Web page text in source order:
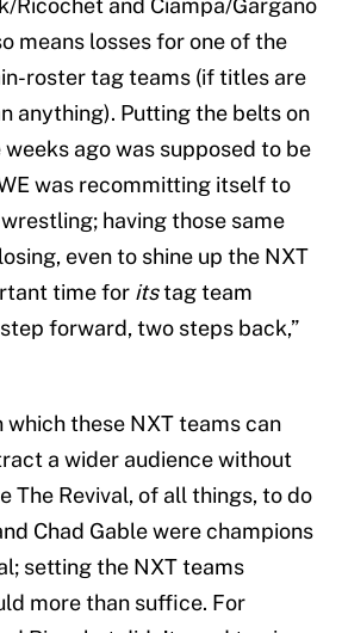
Ricochet and Ciampa/Gargano
means losses for one of the
roster tag teams (if titles are
anything). Putting the belts on
ago was supposed to be
was recommitting itself to
having those same
even to shine up the NXT
time for itstag team
step forward, two steps back,”
which these NXT teams can
a wider audience without
The Revival, of all things, to do
Chad Gable were champions
setting the NXT teams
more than suffice. For